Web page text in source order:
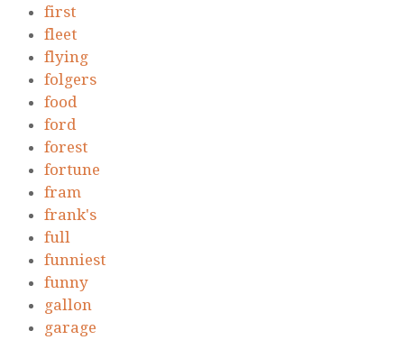
first
fleet
flying
folgers
food
ford
forest
fortune
fram
frank's
full
funniest
funny
gallon
garage